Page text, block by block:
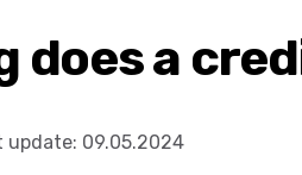
does a
update: 09.05.2024